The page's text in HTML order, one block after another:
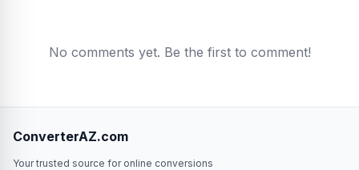
No comments yet. Be the first to comment!
ConverterAZ.com
Your trusted source for online conversions